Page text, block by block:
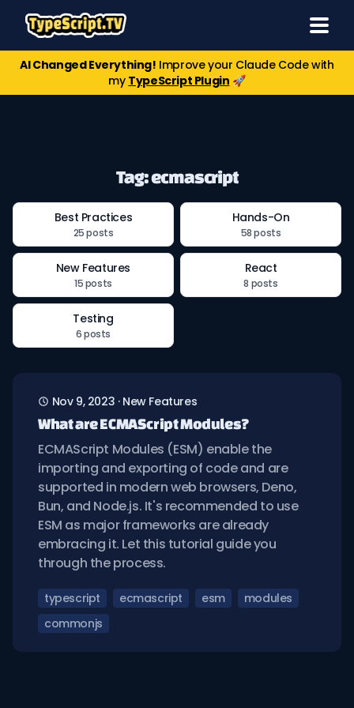
AI Changed Everything! Improve your Claude Code with
my TypeScript Plugin 🚀
Tag: ecmascript
Best Practices
25 posts
Hands-On
58 posts
New Features
15 posts
React
8 posts
Testing
6 posts
Nov 9, 2023 · New Features
What are ECMAScript Modules?
ECMAScript Modules (ESM) enable the
importing and exporting of code and are
supported in modern web browsers, Deno,
Bun, and Node.js. It's recommended to use
ESM as major frameworks are already
embracing it. Let this tutorial guide you
through the process.
typescript ecmascript esm
modules
commonjs